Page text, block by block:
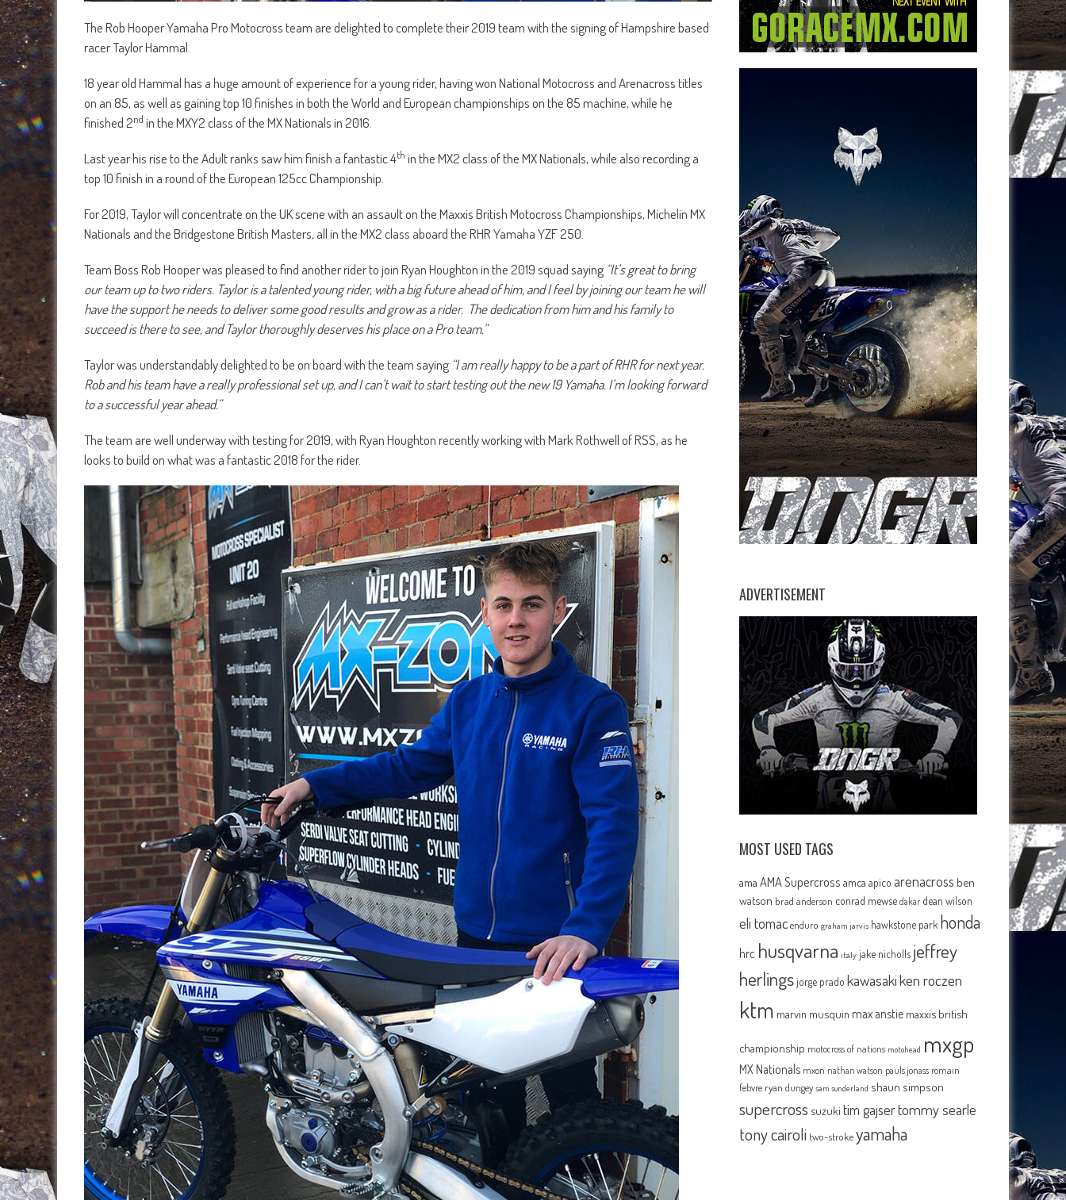
The Rob Hooper Yamaha Pro Motocross team are delighted to complete their 2019 team with the signing of Hampshire based
racer Taylor Hammal.
18 year old Hammal has a huge amount of experience for a young rider, having won National Motocross and Arenacross titles
on an 85, as well as gaining top 10 finishes in both the World and European championships on the 85 machine, while he
finished 2nd in the MXY2 class of the MX Nationals in 2016.
Last year his rise to the Adult ranks saw him finish a fantastic 4th in the MX2 class of the MX Nationals, while also recording a
top 10 finish in a round of the European 125cc Championship.
For 2019, Taylor will concentrate on the UK scene with an assault on the Maxxis British Motocross Championships, Michelin MX
Nationals and the Bridgestone British Masters, all in the MX2 class aboard the RHR Yamaha YZF 250.
Team Boss Rob Hooper was pleased to find another rider to join Ryan Houghton in the 2019 squad saying “It’s great to bring
our team up to two riders. Taylor is a talented young rider, with a big future ahead of him, and I feel by joining our team he will
have the support he needs to deliver some good results and grow as a rider. The dedication from him and his family to
succeed is there to see, and Taylor thoroughly deserves his place on a Pro team.”
Taylor was understandably delighted to be on board with the team saying “I am really happy to be a part of RHR for next year.
Rob and his team have a really professional set up, and I can’t wait to start testing out the new 19 Yamaha. I’m looking forward
to a successful year ahead.”
The team are well underway with testing for 2019, with Ryan Houghton recently working with Mark Rothwell of RSS, as he
looks to build on what was a fantastic 2018 for the rider.
ADVERTISEMENT
MOST USED TAGS
ama AMA Supercross amca apico arenacross ben
watson brad anderson conrad mewse dakar dean wilson
eli tomac enduro graham jarvis hawkstone park honda
hrc husqvarna italy jake nicholls jeffrey
herlingsjorge prado kawasakiken roczen
ktm marvin musquin max anstie maxxis british
championship motocross of nations motohead mxgp
MX Nationals mxon nathan watson pauls jonass romain
febvre ryan dungey sam sunderland shaun simpson
supercross suzuki tim gajsertommy searle
tony cairoli two-strokeyamaha